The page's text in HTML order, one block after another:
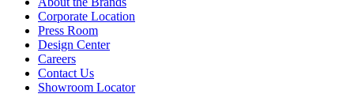
Corporate Location
Press Room
Design Center
Careers
Contact Us
Showroom Locator